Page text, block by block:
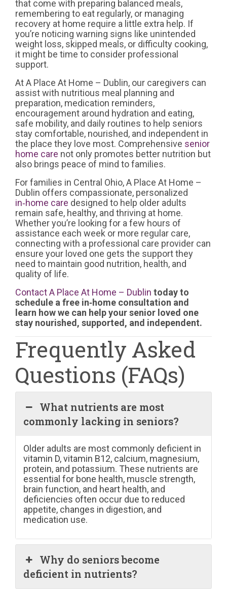
that come with preparing balanced meals,
remembering to eat regularly, or managing
recovery at home require a little extra help. If
you’re noticing warning signs like unintended
weight loss, skipped meals, or difficulty cooking,
it might be time to consider professional
support.
At A Place At Home – Dublin, our caregivers can
assist with nutritious meal planning and
preparation, medication reminders,
encouragement around hydration and eating,
safe mobility, and daily routines to help seniors
stay comfortable, nourished, and independent in
the place they love most. Comprehensive senior
home care not only promotes better nutrition but
also brings peace of mind to families.
For families in Central Ohio, A Place At Home –
Dublin offers compassionate, personalized
in‑home care designed to help older adults
remain safe, healthy, and thriving at home.
Whether you’re looking for a few hours of
assistance each week or more regular care,
connecting with a professional care provider can
ensure your loved one gets the support they
need to maintain good nutrition, health, and
quality of life.
Contact A Place At Home – Dublin today to
schedule a free in‑home consultation and
learn how we can help your senior loved one
stay nourished, supported, and independent.
Frequently Asked
Questions (FAQs)
What nutrients are most
commonly lacking in seniors?
Older adults are most commonly deficient in
vitamin D, vitamin B12, calcium, magnesium,
protein, and potassium. These nutrients are
essential for bone health, muscle strength,
brain function, and heart health, and
deficiencies often occur due to reduced
appetite, changes in digestion, and
medication use.
Why do seniors become
deficient in nutrients?